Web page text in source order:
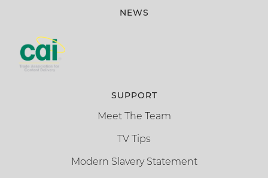
NEWS
SUPPORT
Meet The Team
TV Tips
Modern Slavery Statement